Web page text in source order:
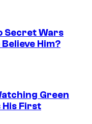
Secret Wars
Him?
Green
His First